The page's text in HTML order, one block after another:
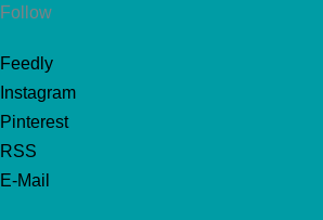
Follow
Feedly
Instagram
Pinterest
RSS
E-Mail